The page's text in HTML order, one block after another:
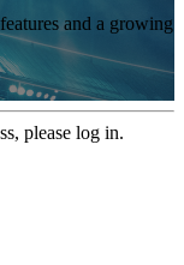
and a growing
please log in.